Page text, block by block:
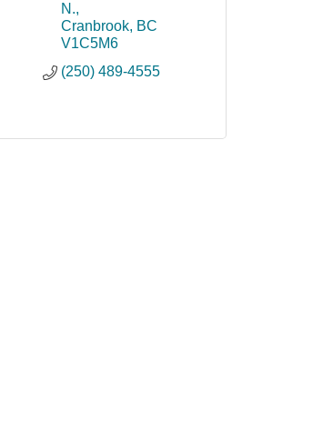
N.
Cranbrook BC
V1C5M6
(250) 489-4555